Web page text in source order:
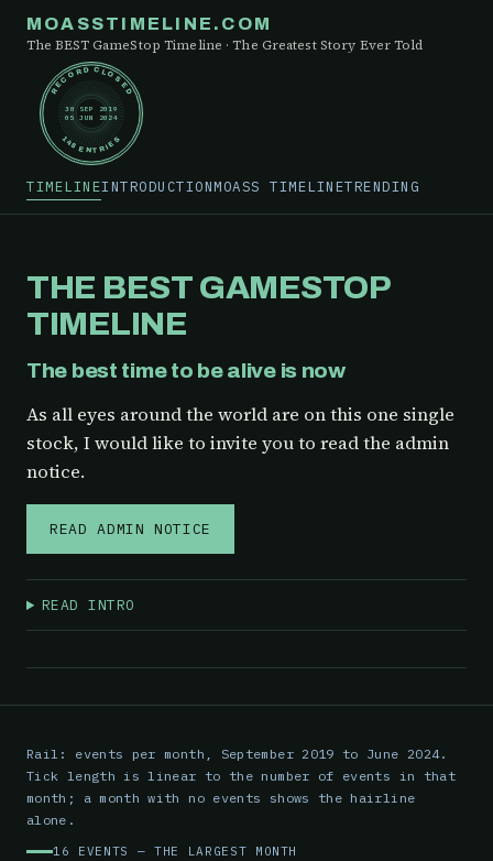
MOASSTIMELINE.COM
The BEST GameStop Timeline · The Greatest Story Ever Told
RECORD CLOSED
148 ENTRIES
30 SEP 2019
05 JUN 2024
TIMELINEINTRODUCTIONMOASS TIMELINETRENDING
THE BEST GAMESTOP
TIMELINE
The best time to be alive is now
As all eyes around the world are on this one single
stock, I would like to invite you to read the admin
notice.
READ ADMIN NOTICE
READ INTRO
Rail: events per month, September 2019 to June 2024.
Tick length is linear to the number of events in that
month; a month with no events shows the hairline
alone.
16 EVENTS — THE LARGEST MONTH